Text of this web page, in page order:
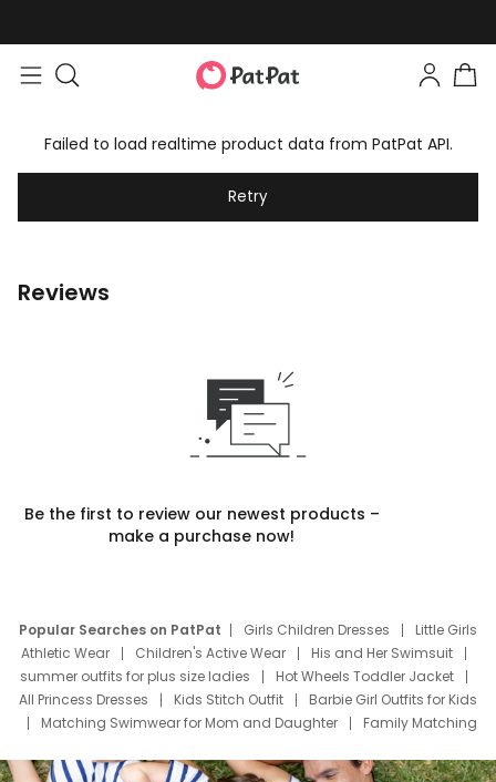
Failed to load realtime product data from PatPat API.
Retry
Reviews
Be the first to review our newest products –
make a purchase now!
Popular Searches on PatPat Girls Children Dresses
Little Girls
Athletic Wear
Children's Active Wear
His and Her Swimsuit
summer outfits for plus size ladies
Hot Wheels Toddler Jacket
All Princess Dresses
Kids Stitch Outfit
Barbie Girl Outfits for Kids
Matching Swimwear for Mom and Daughter
Family Matching
Deals
Father Son Thanksgiving Shirts
Dress Set for Family